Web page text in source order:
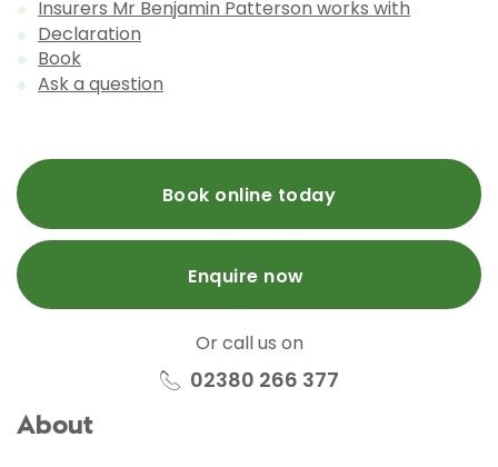
Insurers Mr Benjamin Patterson works with
Declaration
Book
Ask a question
Book online today
Enquire now
Or call us on
02380 266 377
About